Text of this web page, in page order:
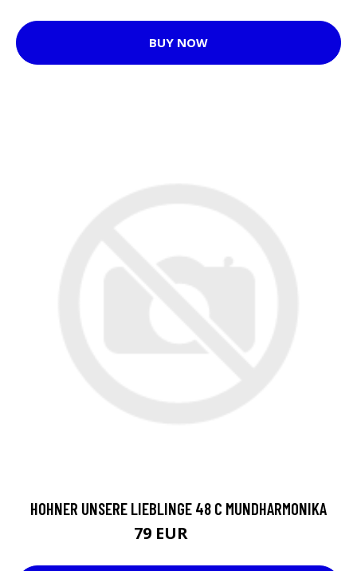
BUY NOW
HOHNER UNSERE LIEBLINGE 48 C MUNDHARMONIKA
79 EUR